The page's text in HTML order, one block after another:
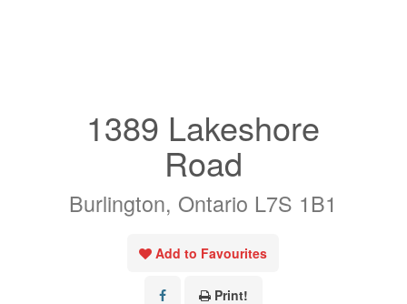
1389 Lakeshore
Road
Burlington, Ontario L7S 1B1
Add to Favourites
Print!